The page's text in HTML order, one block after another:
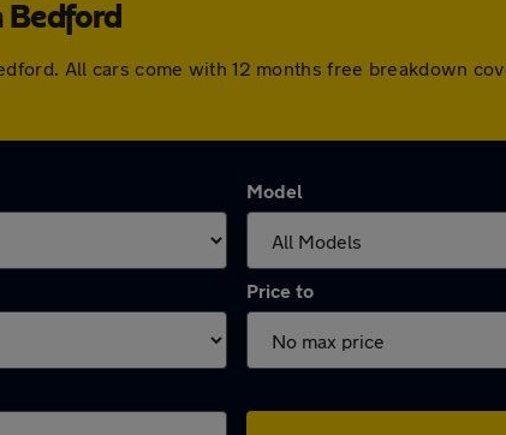
Bedford
All cars come with 12 months free breakdown
Model
Price to